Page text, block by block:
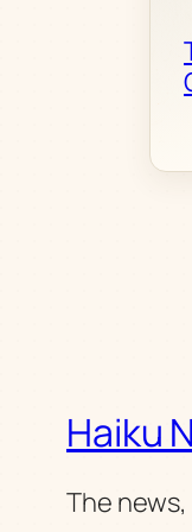
Haiku
The